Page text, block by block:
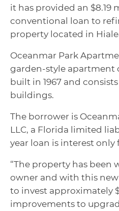
it has provided an $8.19
conventional loan to
property located in
Oceanmar Park
garden-style apartment
built in 1967 and
buildings.
The borrower is
LLC, a Florida limited
year loan is interest
“The property has been
owner and with this
to invest approximately
improvements to